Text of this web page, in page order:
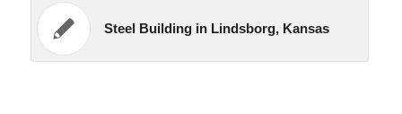
Steel Building in Lindsborg, Kansas